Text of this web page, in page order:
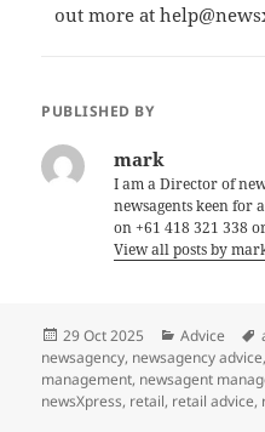
out more at
PUBLISHED BY
mark
I am a Director of
newsagents keen for
on +61 418 321 338
View all posts by
Posted
on
29 Oct 2025 Categories
Advice
newsagency, newsagency advice,
management, newsagent
newsXpress, retail, retail advice,